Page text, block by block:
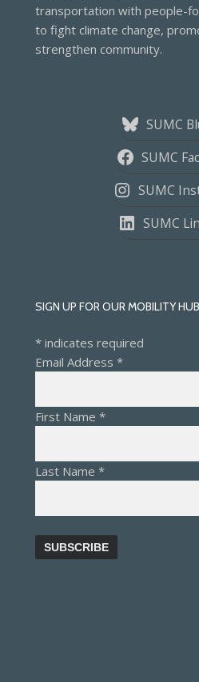
transportation with people-
to fight climate change,
strengthen community.
SUMC
SUMC
SUMC
SUMC
SIGN UP FOR OUR MOBILITY
* indicates required
Email Address*
First Name*
Last Name*